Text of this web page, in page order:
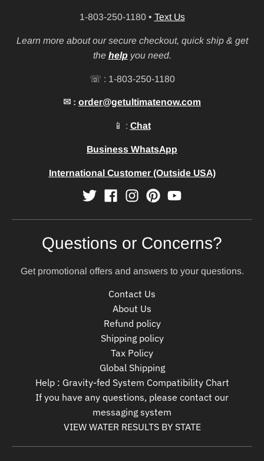
1-803-250-1180 • Text Us
Learn more about our secure checkout, quick ship & get
the help you need.
☏ : 1-803-250-1180
✉ : order@getultimatenow.com
📱 : Chat
Business WhatsApp
International Customer (Outside USA)
Questions or Concerns?
Get promotional offers and answers to your questions.
Contact Us
About Us
Refund policy
Shipping policy
Tax Policy
Global Shipping
Help : Gravity-fed System Compatibility Chart
If you have any questions, please contact our
messaging system
VIEW WATER RESULTS BY STATE